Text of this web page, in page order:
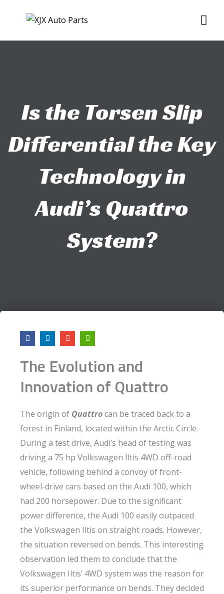
Is the Torsen Slip
Differential the Key
Technology in
Audi’s Quattro
System?
F
a
c
b
o
k
L
i
n
e
d
n
E
n
v
l
o
e
A
r
r
w
-
e
f
The Evolution and
Innovation of Quattro
The origin of Quattrocan be traced back to a
forest in Finland, located within the Arctic Circle.
During a test drive, Audi’s head of testing was
driving a 75 hp Volkswagen Iltis 4WD off-road
vehicle, following behind a convoy of front-
wheel-drive cars based on the Audi 100, which
had 200 horsepower. Due to the significant
power difference, the Audi 100 easily outpaced
the Volkswagen Iltis on straight roads. However,
the situation reversed on bends. This interesting
observation led them to conclude that the
Volkswagen Iltis’ 4WD system was the reason for
its superior performance on bends. They decided